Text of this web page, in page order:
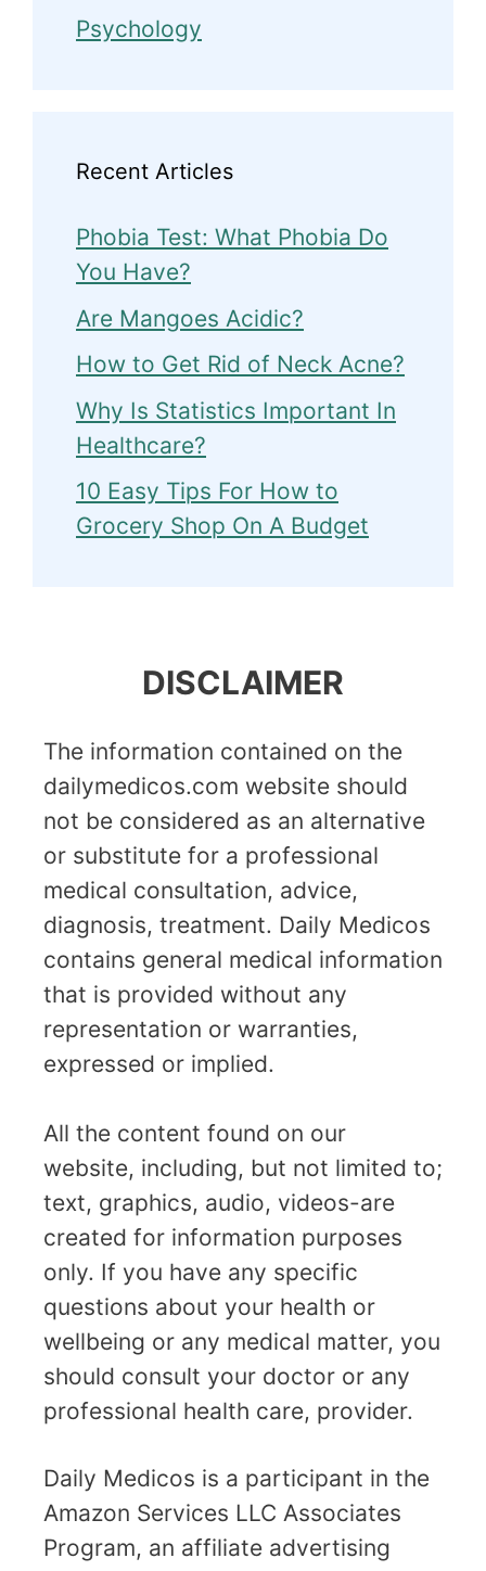
Psychology
Recent Articles
Phobia Test: What Phobia Do
You Have?
Are Mangoes Acidic?
How to Get Rid of Neck Acne?
Why Is Statistics Important In
Healthcare?
10 Easy Tips For How to
Grocery Shop On A Budget
DISCLAIMER
The information contained on the
dailymedicos.com website should
not be considered as an alternative
or substitute for a professional
medical consultation, advice,
diagnosis, treatment. Daily Medicos
contains general medical information
that is provided without any
representation or warranties,
expressed or implied.
All the content found on our
website, including, but not limited to;
text, graphics, audio, videos-are
created for information purposes
only. If you have any specific
questions about your health or
wellbeing or any medical matter, you
should consult your doctor or any
professional health care, provider.
Daily Medicos is a participant in the
Amazon Services LLC Associates
Program, an affiliate advertising